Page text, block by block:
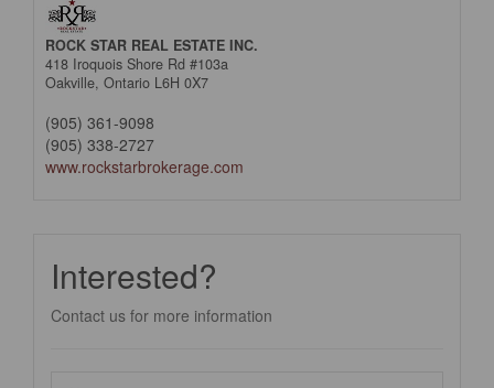
ROCK STAR REAL ESTATE INC.
418 Iroquois Shore Rd #103a
Oakville, Ontario L6H 0X7
(905) 361-9098
(905) 338-2727
www.rockstarbrokerage.com
Interested?
Contact us for more information